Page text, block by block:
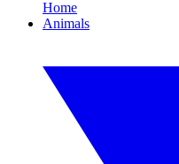
Home
Animals